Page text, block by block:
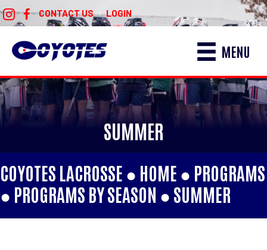
CONTACT US LOGIN
MENU
SUMMER
COYOTES LACROSSE ● HOME ● PROGRAMS
● PROGRAMS BY SEASON ● SUMMER